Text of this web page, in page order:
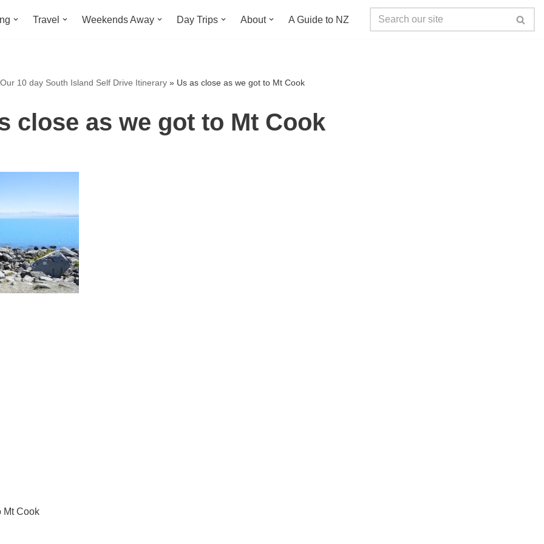
Travel Weekends Away Day Trips About A Guide to NZ
Our 10 day South Island Self Drive Itinerary » Us as close as we got to Mt Cook
close as we got to Mt Cook
Mt Cook